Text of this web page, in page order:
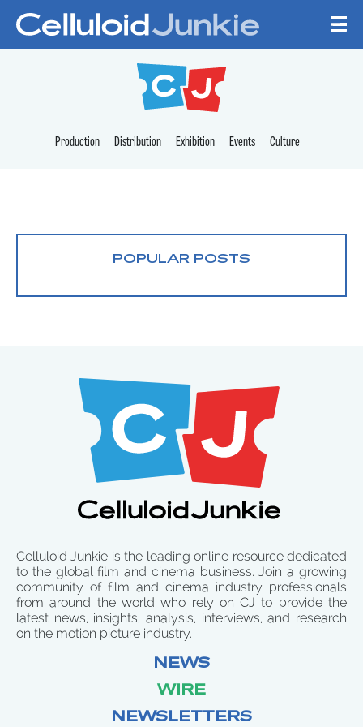
CELLULOID
Production Distribution Exhibition Events Culture
POPULAR POSTS
Celluloid Junkie is the leading online resource dedicated
to the global film and cinema business. Join a growing
community of film and cinema industry professionals
from around the world who rely on CJ to provide the
latest news, insights, analysis, interviews, and research
on the motion picture industry.
NEWS
WIRE
NEWSLETTERS